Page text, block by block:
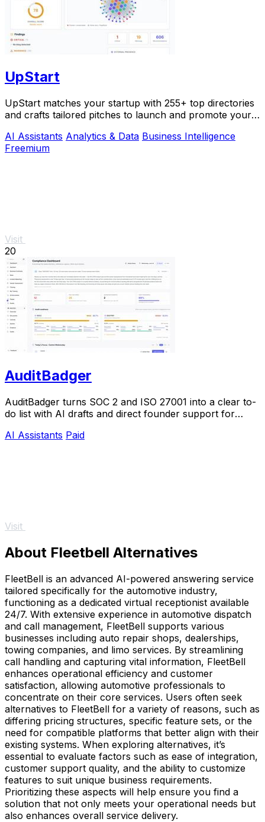
UpStart
UpStart matches your startup with 255+ top directories
and crafts tailored pitches to launch and promote your
AI Assistants Analytics & Data Business Intelligence
Freemium
Visit
20
AuditBadger
AuditBadger turns SOC 2 and ISO 27001 into a clear to-
do list with AI drafts and direct founder support for
AI Assistants Paid
Visit
About Fleetbell Alternatives
FleetBell is an advanced AI-powered answering service
tailored specifically for the automotive industry,
functioning as a dedicated virtual receptionist available
24/7. With extensive experience in automotive dispatch
and call management, FleetBell supports various
businesses including auto repair shops, dealerships,
towing companies, and limo services. By streamlining
call handling and capturing vital information, FleetBell
enhances operational efficiency and customer
satisfaction, allowing automotive professionals to
concentrate on their core services. Users often seek
alternatives to FleetBell for a variety of reasons, such as
differing pricing structures, specific feature sets, or the
need for compatible platforms that better align with their
existing systems. When exploring alternatives, it’s
essential to evaluate factors such as ease of integration,
customer support quality, and the ability to customize
features to suit unique business requirements.
Prioritizing these aspects will help ensure you find a
solution that not only meets your operational needs but
also enhances overall service delivery.